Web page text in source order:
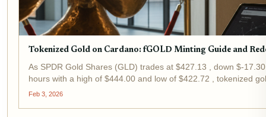
Tokenized Gold on Cardano: fGOLD Minting Guide and
As SPDR Gold Shares (GLD) trades at $427.13 , down $-
hours with a high of $444.00 and low of $422.72 , tokenized
strategic pivot for investors eyeing real-world assets in DeFi....
Feb 3, 2026